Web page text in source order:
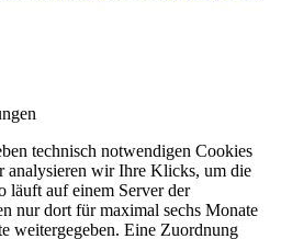
technisch notwendigen Cookies
wir Ihre Klicks, um die
läuft auf einem Server der
nur dort für maximal sechs Monate
weitergegeben. Eine Zuordnung